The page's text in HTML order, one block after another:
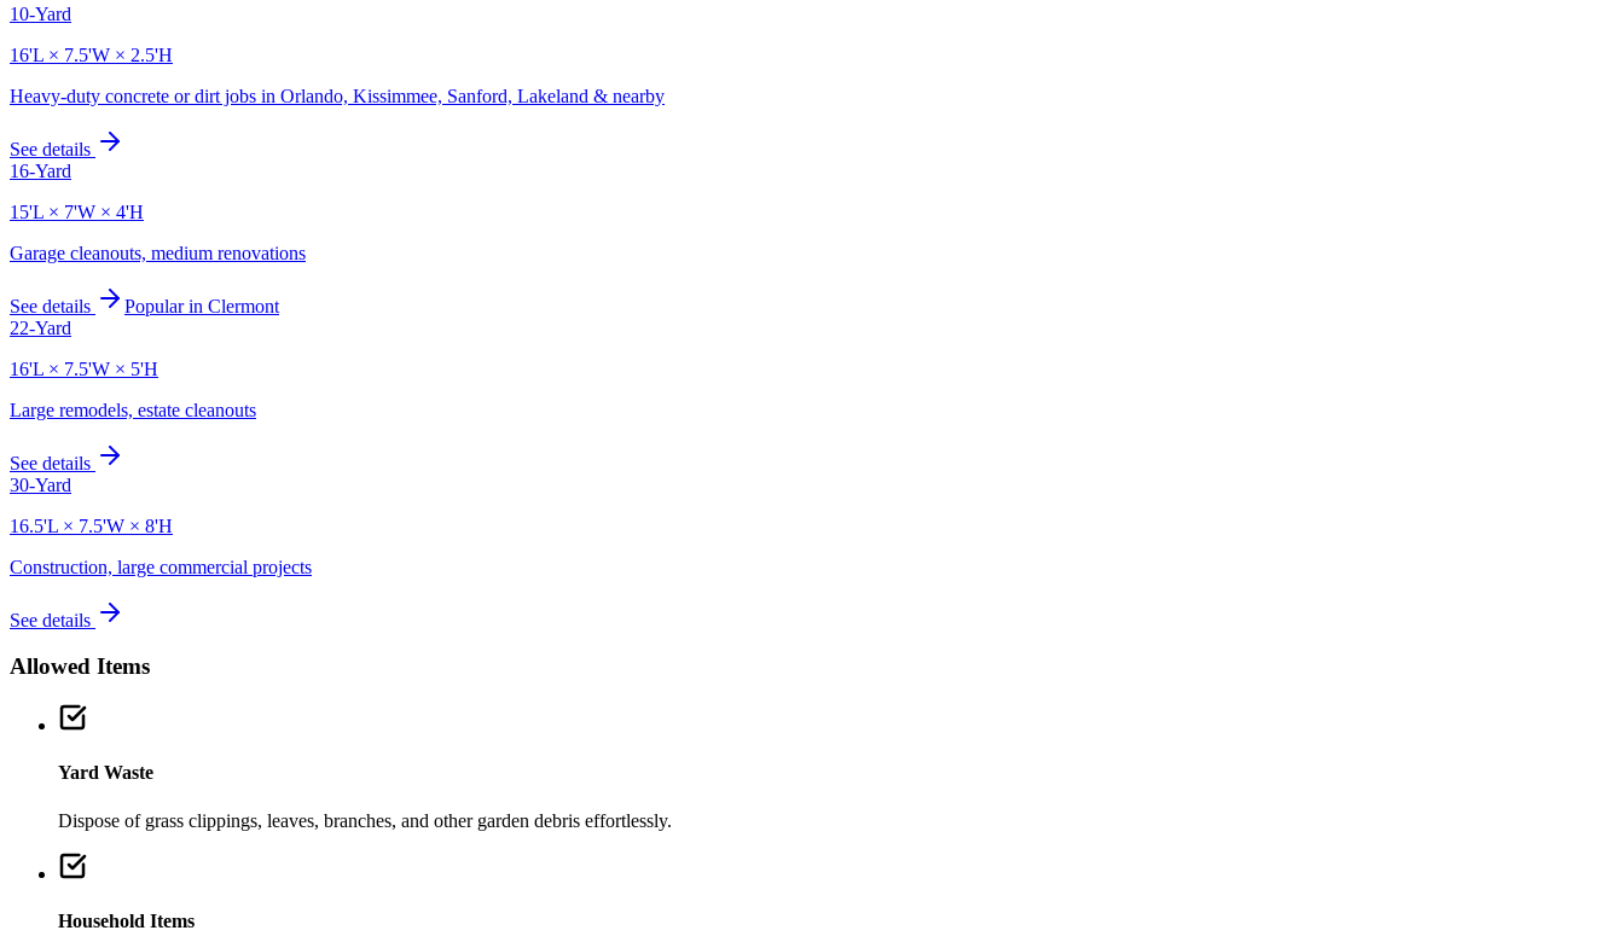
10-Yard
16'L × 7.5'W × 2.5'H
Heavy-duty concrete or dirt jobs in Orlando, Kissimmee, Sanford, Lakeland & nearby
See details
16-Yard
15'L × 7'W × 4'H
Garage cleanouts, medium renovations
See details Popular in Clermont
22-Yard
16'L × 7.5'W × 5'H
Large remodels, estate cleanouts
See details
30-Yard
16.5'L × 7.5'W × 8'H
Construction, large commercial projects
See details
Allowed Items
Yard Waste
Dispose of grass clippings, leaves, branches, and other garden debris effortlessly.
Household Items